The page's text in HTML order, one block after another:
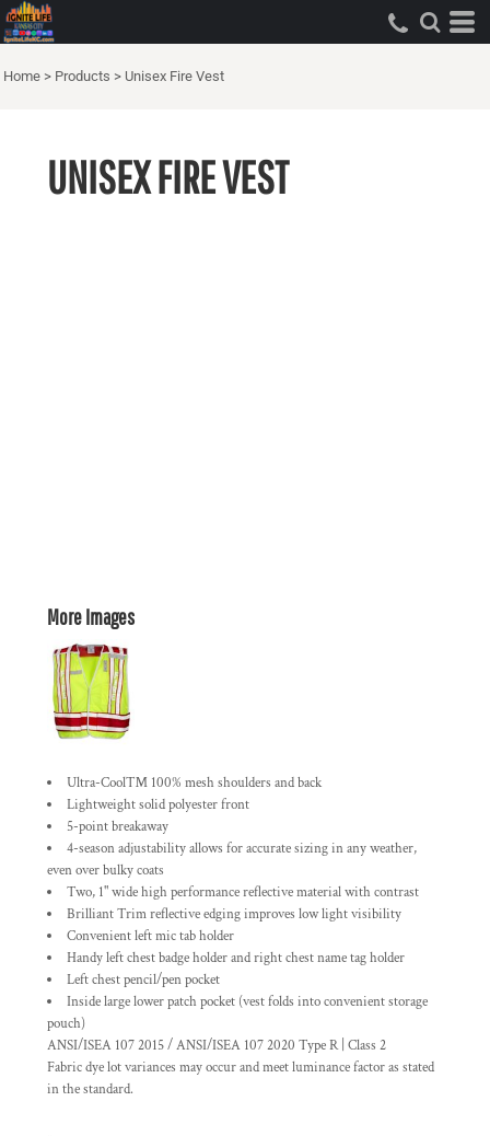
Home > Products > Unisex Fire Vest
UNISEX FIRE VEST
More Images
Ultra-Cool™ 100% mesh shoulders and back
Lightweight solid polyester front
5-point breakaway
4-season adjustability allows for accurate sizing in any weather,
even over bulky coats
Two, 1" wide high performance reflective material with contrast
Brilliant Trim reflective edging improves low light visibility
Convenient left mic tab holder
Handy left chest badge holder and right chest name tag holder
Left chest pencil/pen pocket
Inside large lower patch pocket (vest folds into convenient storage
pouch)
ANSI/ISEA 107 2015 / ANSI/ISEA 107 2020 Type R | Class 2
Fabric dye lot variances may occur and meet luminance factor as stated
in the standard.